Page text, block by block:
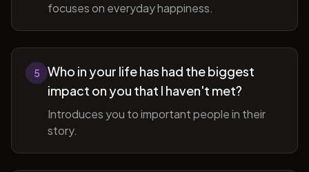
focuses on everyday happiness.
5
Who in your life has had the biggest
impact on you that I haven't met?
Introduces you to important people in their
story.